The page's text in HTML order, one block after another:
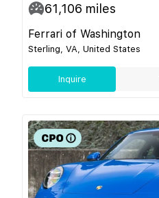
61,106 miles
Ferrari of Washington
Sterling, VA, United States
Inquire